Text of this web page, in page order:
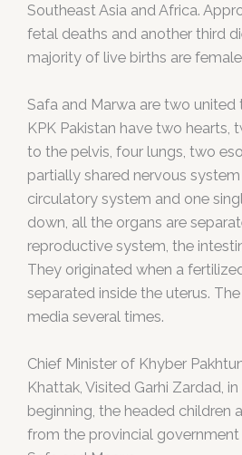
Southeast Asia and Africa.
fetal deaths and another third
majority of live births are
Safa and Marwa are two
KPK Pakistan have two hearts,
to the pelvis, four lungs, two
partially shared nervous
circulatory system and one
down, all the organs are
reproductive system, the
They originated when a
separated inside the uterus.
media several times.
Chief Minister of Khyber
Khattak, Visited Garhi Zardad,
beginning, the headed children
from the provincial